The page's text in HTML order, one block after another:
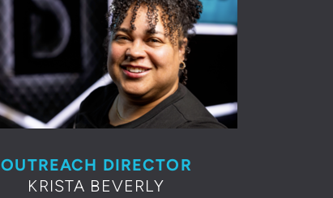
OUTREACH DIRECTOR
KRISTA BEVERLY